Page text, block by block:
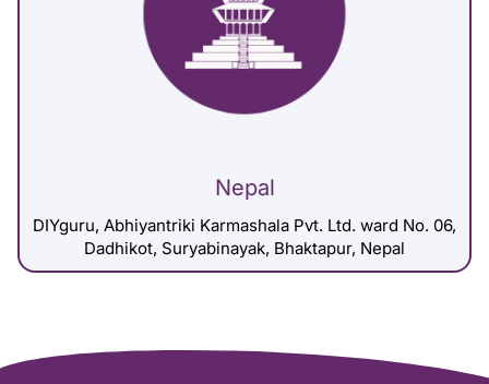
Nepal
DIYguru, Abhiyantriki Karmashala Pvt. Ltd. ward No. 06,
Dadhikot, Suryabinayak, Bhaktapur, Nepal